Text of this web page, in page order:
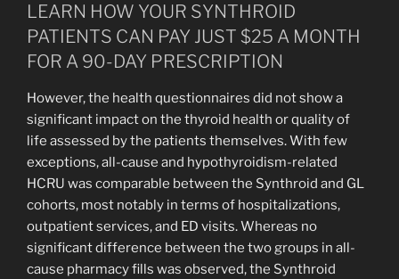
LEARN HOW YOUR SYNTHROID
PATIENTS CAN PAY JUST $25 A MONTH
FOR A 90-DAY PRESCRIPTION
However, the health questionnaires did not show a
significant impact on the thyroid health or quality of
life assessed by the patients themselves. With few
exceptions, all-cause and hypothyroidism-related
HCRU was comparable between the Synthroid and GL
cohorts, most notably in terms of hospitalizations,
outpatient services, and ED visits. Whereas no
significant difference between the two groups in all-
cause pharmacy fills was observed, the Synthroid